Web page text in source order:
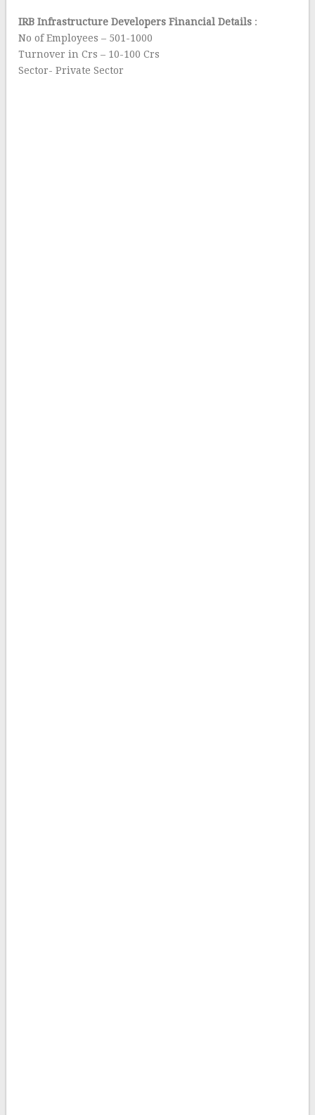
IRB Infrastructure Developers Financial Details :
No of Employees – 501-1000
Turnover in Crs – 10-100 Crs
Sector- Private Sector